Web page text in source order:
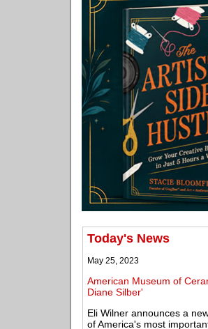
Today's News
May 25, 2023
American Museum of
Diane Silber'
Eli Wilner announces a
of America's most